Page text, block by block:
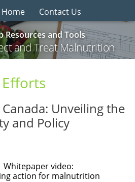
Home Contact Us
Resources and Tools
and Treat Malnutrition
Unveiling the
and Policy
Whitepaper video:
action for malnutrition